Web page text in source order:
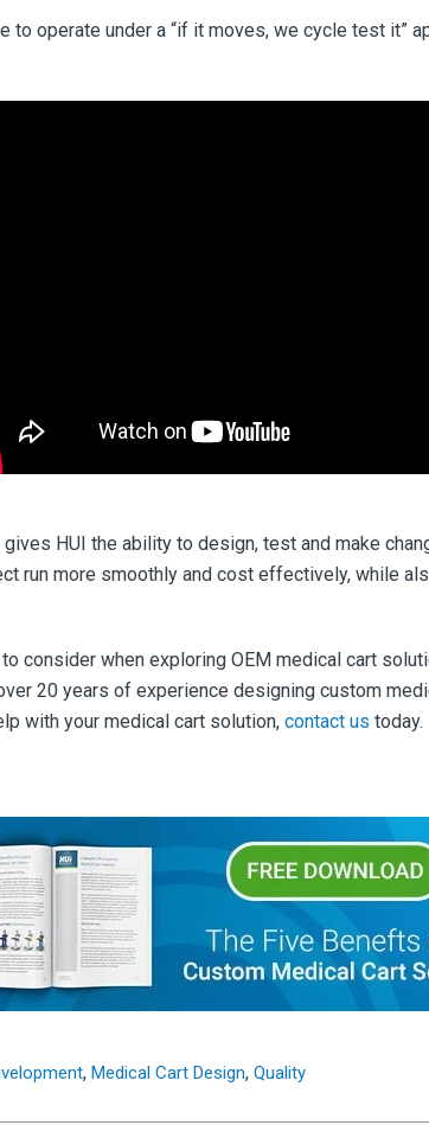
to operate under a “if it moves, we cycle test it”
HUI the ability to design, test and make
run more smoothly and cost effectively, while
consider when exploring OEM medical cart
20 years of experience designing custom
with your medical cart solution, contact us today.
, Medical Cart Design, Quality